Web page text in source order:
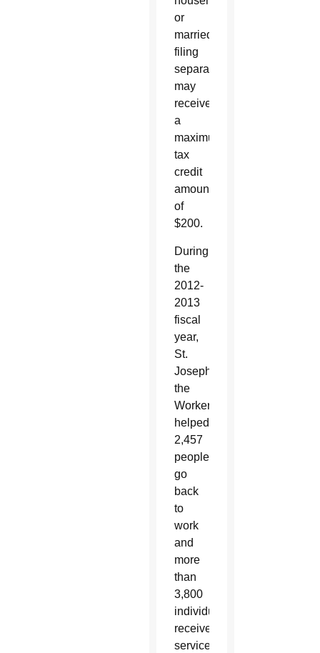
or
married
filing
separately
may
receive
a
maximum
tax
credit
amount
of
$200.
During
the
2012-
2013
fiscal
year,
St.
Joseph
the
Worker
helped
2,457
people
go
back
to
work
and
more
than
3,800
individuals
received
services